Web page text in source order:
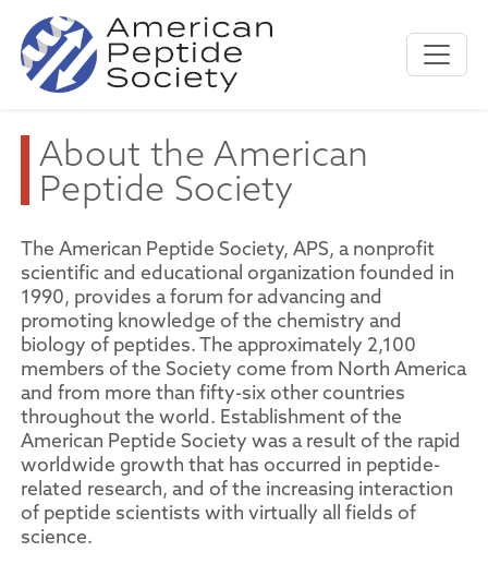
About the American
Peptide Society
The American Peptide Society, APS, a nonprofit
scientific and educational organization founded in
1990, provides a forum for advancing and
promoting knowledge of the chemistry and
biology of peptides. The approximately 2,100
members of the Society come from North America
and from more than fifty-six other countries
throughout the world. Establishment of the
American Peptide Society was a result of the rapid
worldwide growth that has occurred in peptide-
related research, and of the increasing interaction
of peptide scientists with virtually all fields of
science.